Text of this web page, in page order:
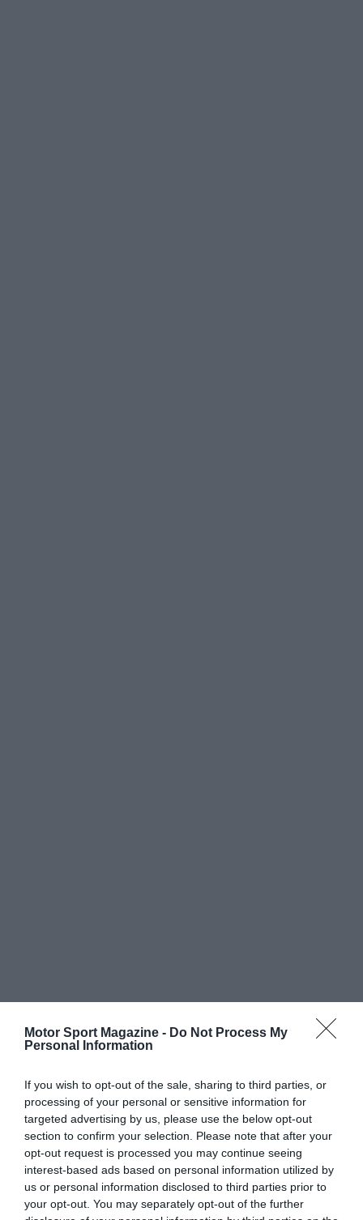
Motor Sport Magazine - Do Not Process My
Personal Information
If you wish to opt-out of the sale, sharing to third parties, or
processing of your personal or sensitive information for
targeted advertising by us, please use the below opt-out
section to confirm your selection. Please note that after your
opt-out request is processed you may continue seeing
interest-based ads based on personal information utilized by
us or personal information disclosed to third parties prior to
your opt-out. You may separately opt-out of the further